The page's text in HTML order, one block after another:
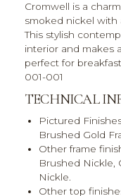
Cromwell is a
smoked nickel with
This stylish
interior and makes
perfect for
001-001
TECHNICAL
Pictured
Brushed Gold
Other frame
Brushed Nickle,
Nickle.
Other top